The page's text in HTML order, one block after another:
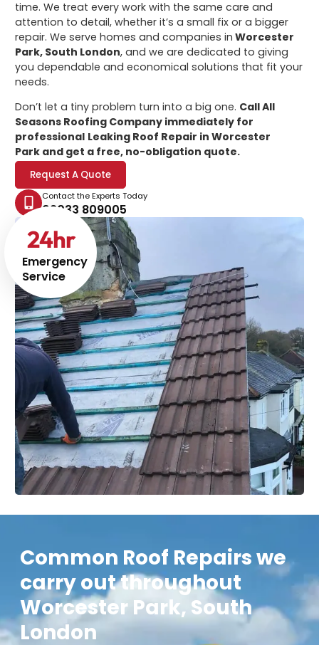
Emergency
Service
24hr
time. We treat every work with the same care and
attention to detail, whether it’s a small fix or a bigger
repair. We serve homes and companies in Worcester
Park, South London, and we are dedicated to giving
you dependable and economical solutions that fit your
needs.
Don’t let a tiny problem turn into a big one. Call All
Seasons Roofing Company immediately for
professional Leaking Roof Repair in Worcester
Park and get a free, no-obligation quote.
Request A Quote
Contact the Experts Today
02033 809005
Common Roof Repairs we
carry out throughout
Worcester Park, South
London